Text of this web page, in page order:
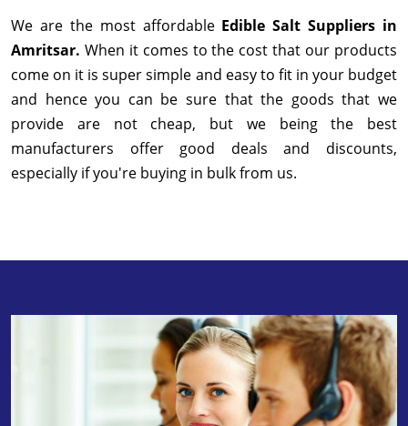
We are the most affordable Edible Salt Suppliers in
Amritsar. When it comes to the cost that our products
come on it is super simple and easy to fit in your budget
and hence you can be sure that the goods that we
provide are not cheap, but we being the best
manufacturers offer good deals and discounts,
especially if you're buying in bulk from us.